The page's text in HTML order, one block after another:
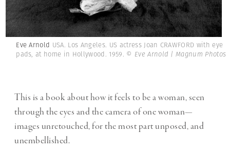
Eve Arnold USA. Los Angeles. US actress Joan CRAWFORD with eye
pads, at home in Hollywood. 1959. © Eve Arnold | Magnum Photos
This is a book about how it feels to be a woman, seen
through the eyes and the camera of one woman—
images unretouched, for the most part unposed, and
unembellished.